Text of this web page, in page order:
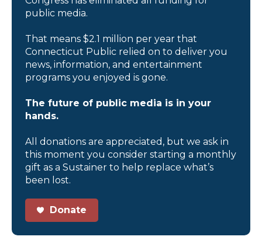
public media.
That means $2.1 million per year that
Connecticut Public relied on to deliver you
news, information, and entertainment
programs you enjoyed is gone.
The future of public media is in your
hands.
All donations are appreciated, but we ask in
this moment you consider starting a monthly
gift as a Sustainer to help replace what’s
been lost.
Donate